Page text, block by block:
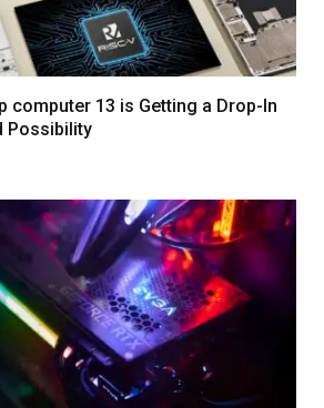
computer 13 is Getting a Drop-In
Possibility